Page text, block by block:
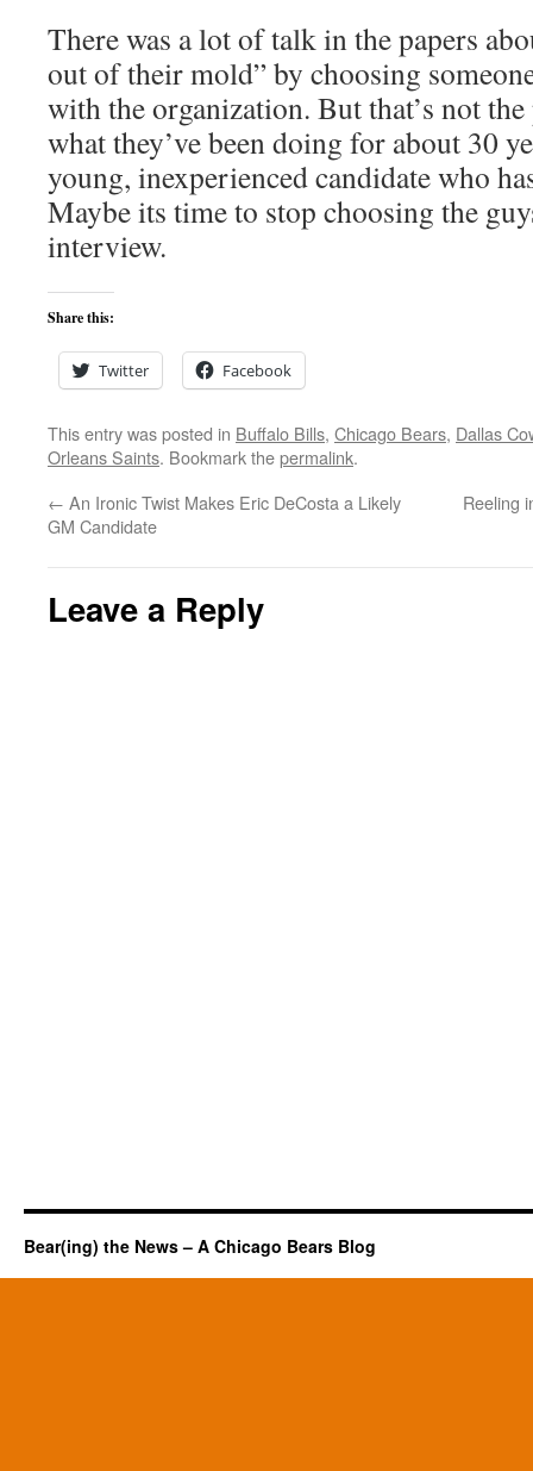
There was a lot of talk in the papers
out of their mold” by choosing
with the organization. But that’s not
what they’ve been doing for about 30
young, inexperienced candidate who
Maybe its time to stop choosing the
interview.
Share this:
Twitter Facebook
This entry was posted in Buffalo Bills, Chicago Bears, Dallas
Orleans Saints. Bookmark thepermalink.
← An Ironic Twist Makes Eric DeCosta a Likely
GM Candidate
Reeling
Leave a Reply
Bear(ing) the News – A Chicago Bears Blog